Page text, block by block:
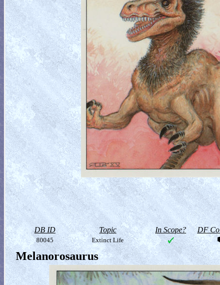
DB ID Topic In Scope? DF
80045 Extinct Life
Melanorosaurus